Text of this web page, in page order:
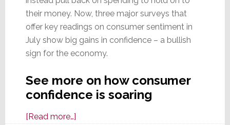
their money. Now, three major surveys that
offer key readings on consumer sentiment in
July show big gains in confidence – a bullish
sign for the economy.
See more on how consumer
confidence is soaring
[Read more…]about